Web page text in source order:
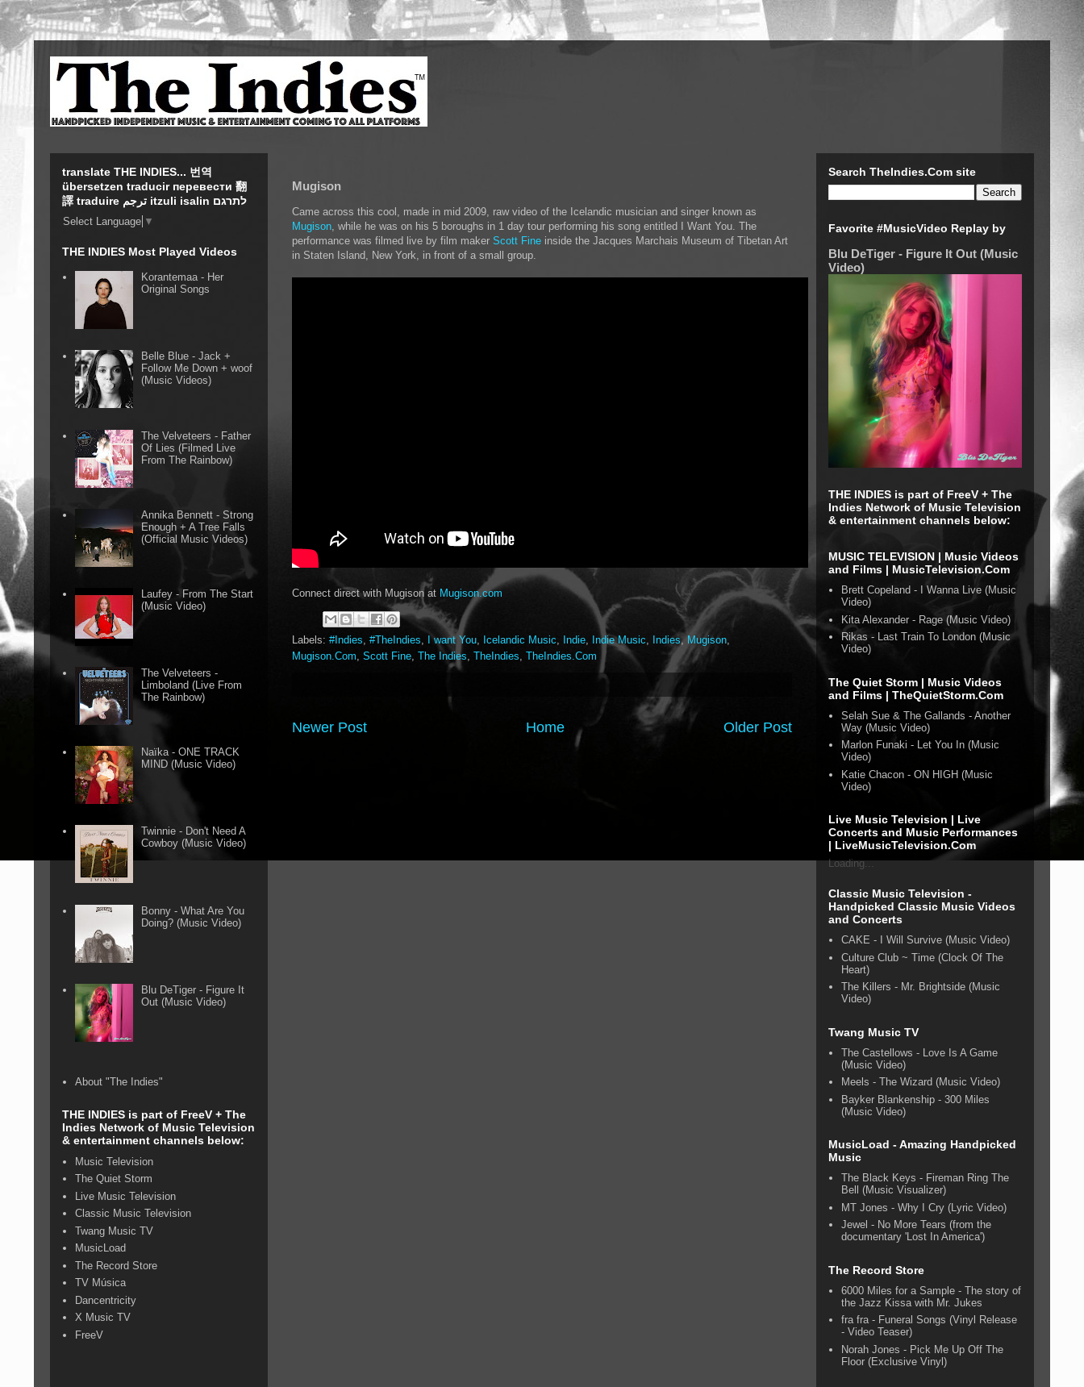
Mugison
Came across this cool, made in mid 2009, raw video of the Icelandic musician and singer known as
Mugison, while he was on his 5 boroughs in 1 day tour performing his song entitled I Want You. The
performance was filmed live by film maker Scott Fine inside the Jacques Marchais Museum of Tibetan Art
in Staten Island, New York, in front of a small group.
Connect direct with Mugison at Mugison.com
Labels: #Indies, #TheIndies, I want You, Icelandic Music, Indie, Indie Music, Indies, Mugison,
Mugison.Com, Scott Fine, The Indies, TheIndies, TheIndies.Com
Newer Post Older Post
Home
translate THE INDIES... 번역
übersetzen traducir перевести 翻
譯 traduire ترجم itzuli isalin לתרגם
Select Language ▼
THE INDIES Most Played Videos
Korantemaa - Her
Original Songs
Belle Blue - Jack +
Follow Me Down + woof
(Music Videos)
The Velveteers - Father
Of Lies (Filmed Live
From The Rainbow)
Annika Bennett - Strong
Enough + A Tree Falls
(Official Music Videos)
Laufey - From The Start
(Music Video)
The Velveteers -
Limboland (Live From
The Rainbow)
Naïka - ONE TRACK
MIND (Music Video)
Twinnie - Don't Need A
Cowboy (Music Video)
Bonny - What Are You
Doing? (Music Video)
Blu DeTiger - Figure It
Out (Music Video)
About "The Indies"
THE INDIES is part of FreeV + The
Indies Network of Music Television
& entertainment channels below:
Music Television
The Quiet Storm
Live Music Television
Classic Music Television
Twang Music TV
MusicLoad
The Record Store
TV Música
Dancentricity
X Music TV
FreeV
Search TheIndies.Com site
Favorite #MusicVideo Replay by
Blu DeTiger - Figure It Out (Music
Video)
THE INDIES is part of FreeV + The
Indies Network of Music Television
& entertainment channels below:
MUSIC TELEVISION | Music Videos
and Films | MusicTelevision.Com
Brett Copeland - I Wanna Live (Music
Video)
Kita Alexander - Rage (Music Video)
Rikas - Last Train To London (Music
Video)
The Quiet Storm | Music Videos
and Films | TheQuietStorm.Com
Selah Sue & The Gallands - Another
Way (Music Video)
Marlon Funaki - Let You In (Music
Video)
Katie Chacon - ON HIGH (Music
Video)
Live Music Television | Live
Concerts and Music Performances
| LiveMusicTelevision.Com
Loading...
Classic Music Television -
Handpicked Classic Music Videos
and Concerts
CAKE - I Will Survive (Music Video)
Culture Club ~ Time (Clock Of The
Heart)
The Killers - Mr. Brightside (Music
Video)
Twang Music TV
The Castellows - Love Is A Game
(Music Video)
Meels - The Wizard (Music Video)
Bayker Blankenship - 300 Miles
(Music Video)
MusicLoad - Amazing Handpicked
Music
The Black Keys - Fireman Ring The
Bell (Music Visualizer)
MT Jones - Why I Cry (Lyric Video)
Jewel - No More Tears (from the
documentary 'Lost In America')
The Record Store
6000 Miles for a Sample - The story of
the Jazz Kissa with Mr. Jukes
fra fra - Funeral Songs (Vinyl Release
- Video Teaser)
Norah Jones - Pick Me Up Off The
Floor (Exclusive Vinyl)